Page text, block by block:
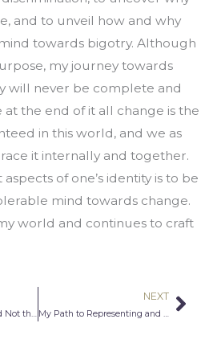
and to unveil how and why
towards bigotry. Although
my journey towards
will never be complete and
at the end of it all change is the
in this world, and we as
it internally and together.
of one’s identity is to be
mind towards change.
world and continues to craft
NEXT